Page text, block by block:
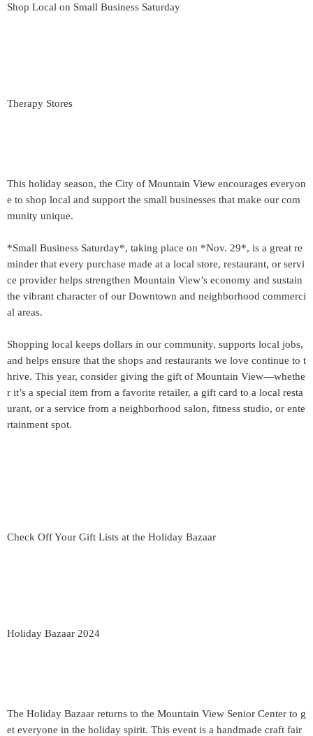
Shop Local on Small Business Saturday
Therapy Stores
This holiday season, the City of Mountain View encourages everyon
e to shop local and support the small businesses that make our com
munity unique.
*Small Business Saturday*, taking place on *Nov. 29*, is a great re
minder that every purchase made at a local store, restaurant, or servi
ce provider helps strengthen Mountain View’s economy and sustain
the vibrant character of our Downtown and neighborhood commerci
al areas.
Shopping local keeps dollars in our community, supports local jobs,
and helps ensure that the shops and restaurants we love continue to t
hrive. This year, consider giving the gift of Mountain View—whethe
r it’s a special item from a favorite retailer, a gift card to a local resta
urant, or a service from a neighborhood salon, fitness studio, or ente
rtainment spot.
Check Off Your Gift Lists at the Holiday Bazaar
Holiday Bazaar 2024
The Holiday Bazaar returns to the Mountain View Senior Center to g
et everyone in the holiday spirit. This event is a handmade craft fair